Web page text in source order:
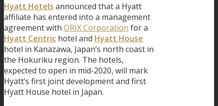
Hyatt Hotels announced that a Hyatt
affiliate has entered into a management
agreement with ORIX Corporation for a
Hyatt Centric hotel and Hyatt House
hotel in Kanazawa, Japan’s north coast in
the Hokuriku region. The hotels,
expected to open in mid-2020, will mark
Hyatt’s first joint development and first
Hyatt House hotel in Japan.